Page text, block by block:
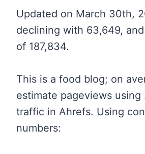
Updated on March 30th,
declining with 63,649,
of 187,834.
This is a food blog; on
estimate pageviews
traffic in Ahrefs. Using
numbers: